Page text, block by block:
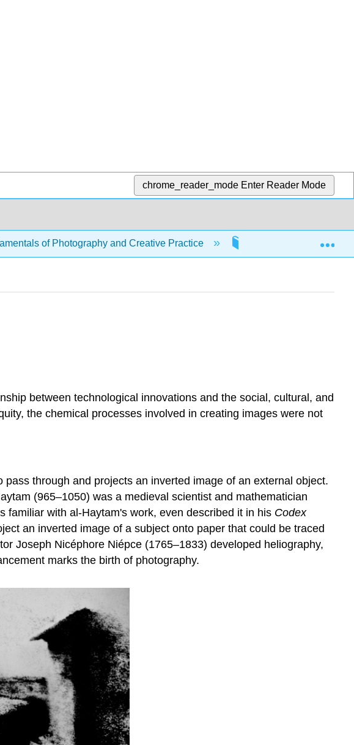
chrome_reader_mode Enter Reader Mode
of Photography and Creative Practice 1: Creative Camera
between technological innovations and the social, cultural, and
the chemical processes involved in creating images were not
through and projects an inverted image of an external object.
(965–1050) was a medieval scientist and mathematician
familiar with al-Haytam's work, even described it in his Codex
an inverted image of a subject onto paper that could be traced
Joseph Nicéphore Niépce (1765–1833) developed heliography,
marks the birth of photography.